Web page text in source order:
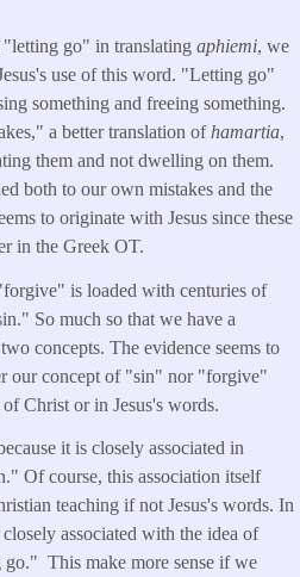
go" in translating aphiemi, we
use of this word. "Letting go"
something and freeing something.
a better translation ofhamartia,
them and not dwelling on them.
both to our own mistakes and the
to originate with Jesus since these
in the Greek OT.
is loaded with centuries of
So much so that we have a
concepts. The evidence seems to
our concept of "sin" nor "forgive"
Christ or in Jesus's words.
it is closely associated in
Of course, this association itself
teaching if not Jesus's words. In
associated with the idea of
This make more sense if we